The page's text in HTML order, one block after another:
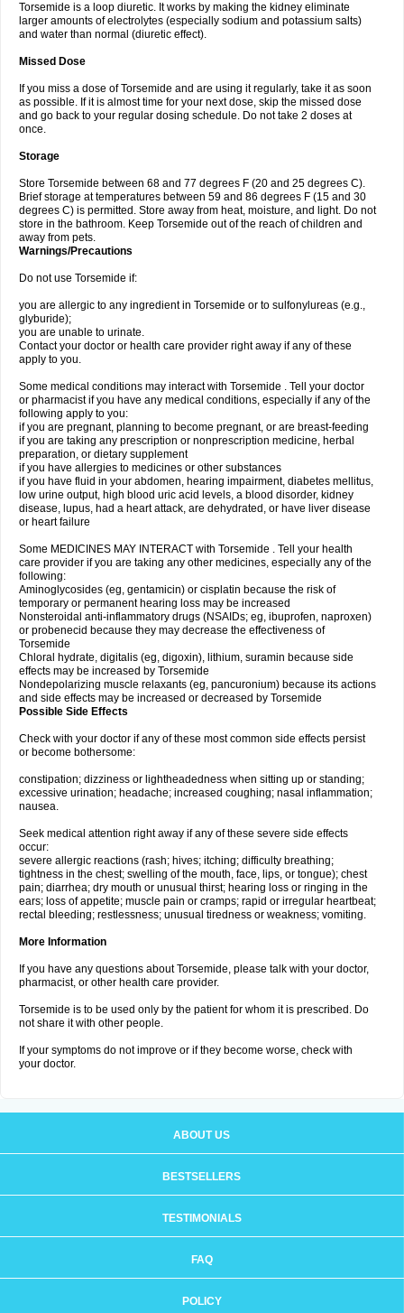
Torsemide is a loop diuretic. It works by making the kidney eliminate
larger amounts of electrolytes (especially sodium and potassium salts)
and water than normal (diuretic effect).
Missed Dose
If you miss a dose of Torsemide and are using it regularly, take it as soon
as possible. If it is almost time for your next dose, skip the missed dose
and go back to your regular dosing schedule. Do not take 2 doses at
once.
Storage
Store Torsemide between 68 and 77 degrees F (20 and 25 degrees C).
Brief storage at temperatures between 59 and 86 degrees F (15 and 30
degrees C) is permitted. Store away from heat, moisture, and light. Do not
store in the bathroom. Keep Torsemide out of the reach of children and
away from pets.
Warnings/Precautions
Do not use Torsemide if:
you are allergic to any ingredient in Torsemide or to sulfonylureas (e.g.,
glyburide);
you are unable to urinate.
Contact your doctor or health care provider right away if any of these
apply to you.
Some medical conditions may interact with Torsemide . Tell your doctor
or pharmacist if you have any medical conditions, especially if any of the
following apply to you:
if you are pregnant, planning to become pregnant, or are breast-feeding
if you are taking any prescription or nonprescription medicine, herbal
preparation, or dietary supplement
if you have allergies to medicines or other substances
if you have fluid in your abdomen, hearing impairment, diabetes mellitus,
low urine output, high blood uric acid levels, a blood disorder, kidney
disease, lupus, had a heart attack, are dehydrated, or have liver disease
or heart failure
Some MEDICINES MAY INTERACT with Torsemide . Tell your health
care provider if you are taking any other medicines, especially any of the
following:
Aminoglycosides (eg, gentamicin) or cisplatin because the risk of
temporary or permanent hearing loss may be increased
Nonsteroidal anti-inflammatory drugs (NSAIDs; eg, ibuprofen, naproxen)
or probenecid because they may decrease the effectiveness of
Torsemide
Chloral hydrate, digitalis (eg, digoxin), lithium, suramin because side
effects may be increased by Torsemide
Nondepolarizing muscle relaxants (eg, pancuronium) because its actions
and side effects may be increased or decreased by Torsemide
Possible Side Effects
Check with your doctor if any of these most common side effects persist
or become bothersome:
constipation; dizziness or lightheadedness when sitting up or standing;
excessive urination; headache; increased coughing; nasal inflammation;
nausea.
Seek medical attention right away if any of these severe side effects
occur:
severe allergic reactions (rash; hives; itching; difficulty breathing;
tightness in the chest; swelling of the mouth, face, lips, or tongue); chest
pain; diarrhea; dry mouth or unusual thirst; hearing loss or ringing in the
ears; loss of appetite; muscle pain or cramps; rapid or irregular heartbeat;
rectal bleeding; restlessness; unusual tiredness or weakness; vomiting.
More Information
If you have any questions about Torsemide, please talk with your doctor,
pharmacist, or other health care provider.
Torsemide is to be used only by the patient for whom it is prescribed. Do
not share it with other people.
If your symptoms do not improve or if they become worse, check with
your doctor.
ABOUT US
BESTSELLERS
TESTIMONIALS
FAQ
POLICY